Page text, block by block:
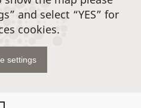
and select “YES” for
cookies.
settings